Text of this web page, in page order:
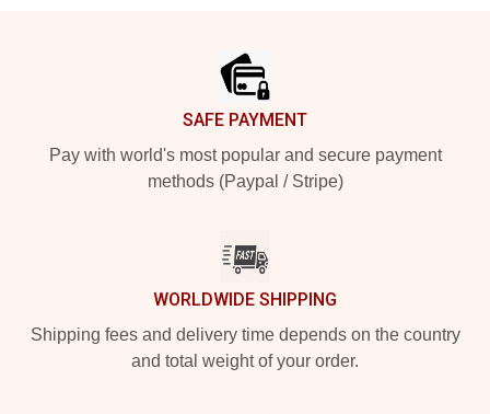
SAFE PAYMENT
Pay with world's most popular and secure payment
methods (Paypal / Stripe)
WORLDWIDE SHIPPING
Shipping fees and delivery time depends on the country
and total weight of your order.